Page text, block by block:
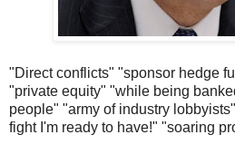
"Direct conflicts" "sponsor hedge
"private equity" "while being
people" "army of industry
fight I'm ready to have!" "soaring